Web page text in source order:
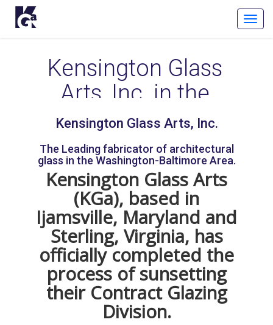
Kensington Glass
Arts, Inc. in the
Media
Kensington Glass Arts, Inc. is a trailblazer in the glass
industry. Our people and processes continue to push
the envelope while our innovative work puts KGa on
the forefront of the glass industry. The future of glass
is in our DNA.
Our people and projects have been featured in
numerous publications in the recent years for our
exemplary fabrication and installation work. Check out
some of the articles below.
Kensington Glass Arts, Inc.
The Leading fabricator of architectural
glass in the Washington-Baltimore Area.
Kensington Glass Arts
(KGa), based in
Ijamsville, Maryland and
Sterling, Virginia, has
officially completed the
process of sunsetting
their Contract Glazing
Division.